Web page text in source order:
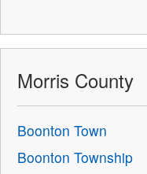
Morris County
Boonton Town
Boonton Township